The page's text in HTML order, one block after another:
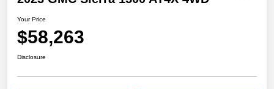
Your Price
$58,263
Disclosure